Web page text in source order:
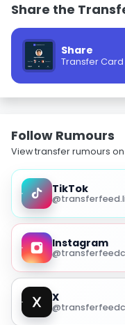
Share the
Share
Transfer Card
Follow Rumours
View transfer rumours
TikTok
Instagram
X